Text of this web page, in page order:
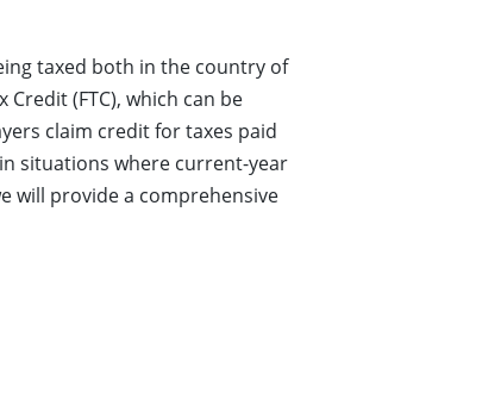
taxed both in the country of
(FTC), which can be
claim credit for taxes paid
situations where current-year
will provide a comprehensive